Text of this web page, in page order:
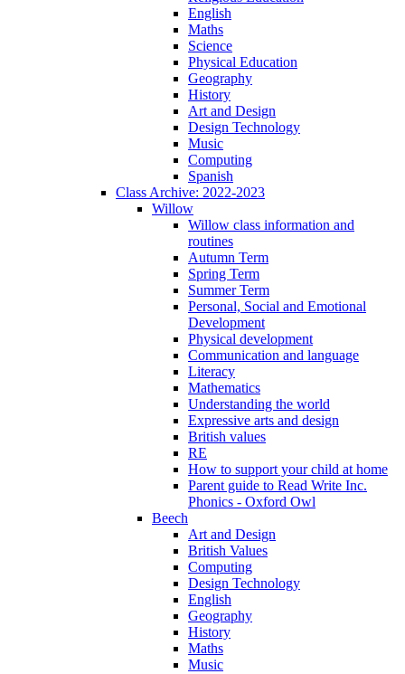
English
Maths
Science
Physical Education
Geography
History
Art and Design
Design Technology
Music
Computing
Spanish
Class Archive: 2022-2023
Willow
Willow class information and
routines
Autumn Term
Spring Term
Summer Term
Personal, Social and Emotional
Development
Physical development
Communication and language
Literacy
Mathematics
Understanding the world
Expressive arts and design
British values
RE
How to support your child at home
Parent guide to Read Write Inc.
Phonics - Oxford Owl
Beech
Art and Design
British Values
Computing
Design Technology
English
Geography
History
Maths
Music